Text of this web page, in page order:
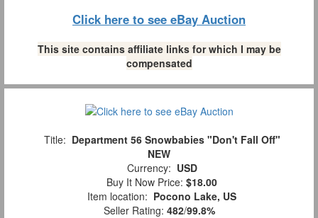
Click here to see eBay Auction
This site contains affiliate links for which I may be
compensated
Title: Department 56 Snowbabies "Don't Fall Off"
NEW
Currency: USD
Buy It Now Price: $18.00
Item location: Pocono Lake, US
Seller Rating: 482/99.8%